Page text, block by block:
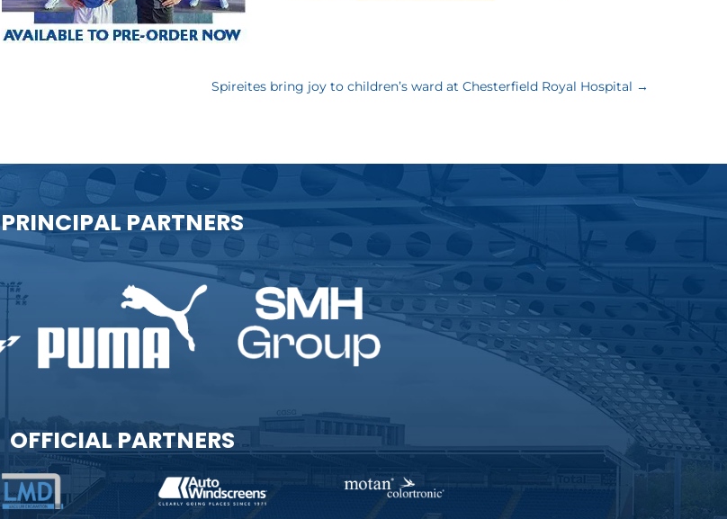
Spireites bring joy to children’s ward at Chesterfield Royal Hospital →
PRINCIPAL PARTNERS
OFFICIAL PARTNERS